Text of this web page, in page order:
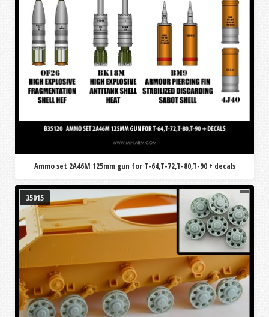
Ammo set 2A46M 125mm gun for T-64,T-72,T-80,T-90 + decals
35015